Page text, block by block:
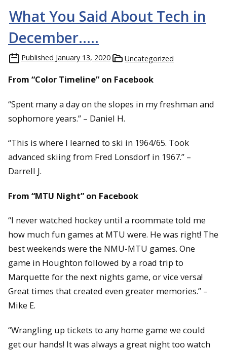
What You Said About Tech in
December…..
Published January 13, 2020 Uncategorized
From “Color Timeline” on Facebook
“Spent many a day on the slopes in my freshman and
sophomore years.” – Daniel H.
“This is where I learned to ski in 1964/65. Took
advanced skiing from Fred Lonsdorf in 1967.” –
Darrell J.
From “MTU Night” on Facebook
“I never watched hockey until a roommate told me
how much fun games at MTU were. He was right! The
best weekends were the NMU-MTU games. One
game in Houghton followed by a road trip to
Marquette for the next nights game, or vice versa!
Great times that created even greater memories.” –
Mike E.
“Wrangling up tickets to any home game we could
get our hands! It was always a great night too watch